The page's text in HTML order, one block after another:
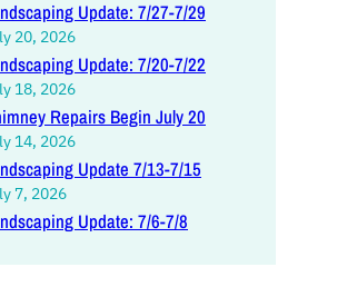
Update: 7/27-7/29
20, 2026
Update: 7/20-7/22
18, 2026
Repairs Begin July 20
14, 2026
Update 7/13-7/15
7, 2026
Update: 7/6-7/8